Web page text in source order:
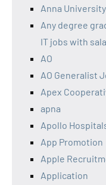
Anna
Any degree
IT jobs with
AO
AO Generalist
Apex
apna
Apollo
App Promotion
Apple
Application